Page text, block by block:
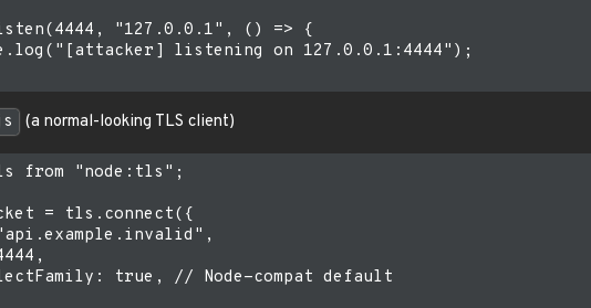
"127.0.0.1", () => {
listening on 127.0.0.1:4444");
(a normal-looking TLS client)
from "node:tls";
= tls.connect({
true, // Node-compat default